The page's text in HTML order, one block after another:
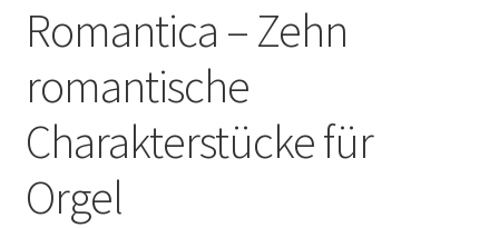
Romantica – Zehn
romantische
Charakterstücke für
Orgel